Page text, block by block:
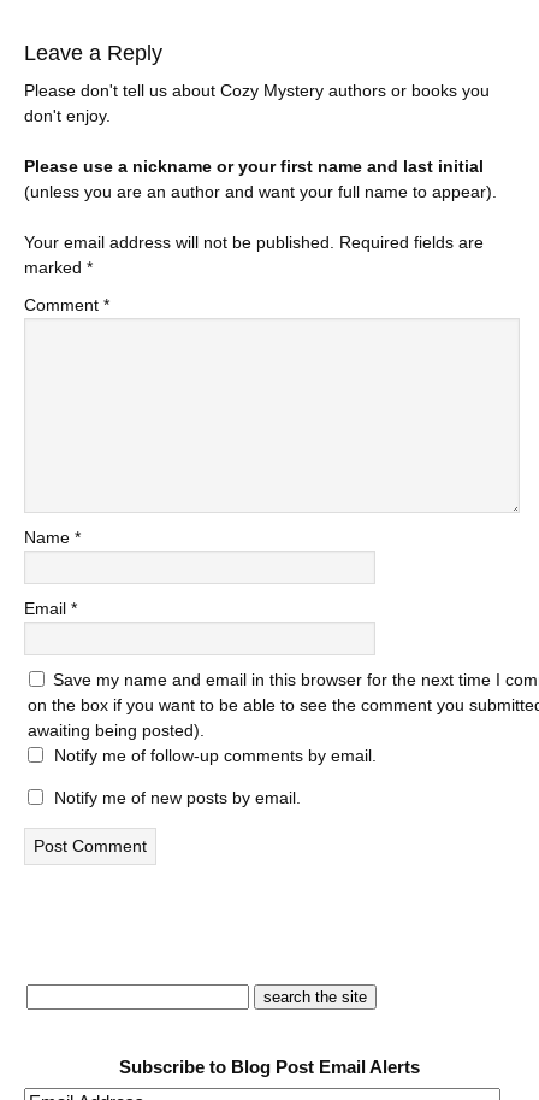
Leave a Reply
Please don't tell us about Cozy Mystery authors or books you
don't enjoy.
Please use a nickname or your first name and last initial
(unless you are an author and want your full name to appear).
Your email address will not be published.
Required fields are
marked *
Comment *
Name *
Email *
Save my name and email in this browser for the next time I
on the box if you want to be able to see the comment you
awaiting being posted).
Notify me of follow-up comments by email.
Notify me of new posts by email.
Subscribe to Blog Post Email Alerts